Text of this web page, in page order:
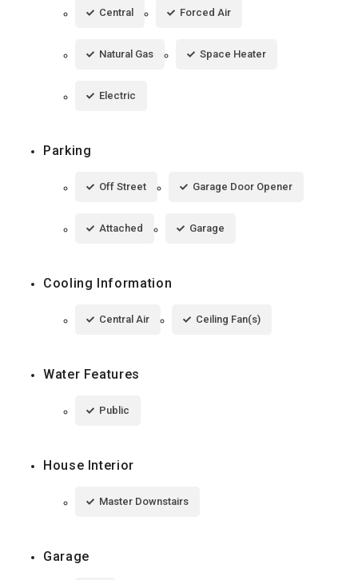
Central Forced Air
Natural Gas Space Heater
Electric
Parking
Off Street Garage Door Opener
Attached Garage
Cooling Information
Central Air Ceiling Fan(s)
Water Features
Public
House Interior
Master Downstairs
Garage